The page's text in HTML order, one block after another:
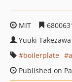
MIT
Yuuki Takezawa
boilerplate
Published on